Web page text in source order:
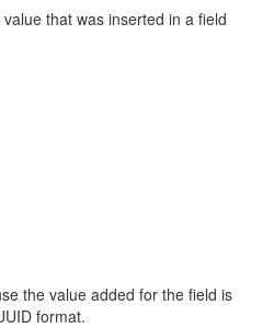
that was inserted in a field
the value added for the field is
format.